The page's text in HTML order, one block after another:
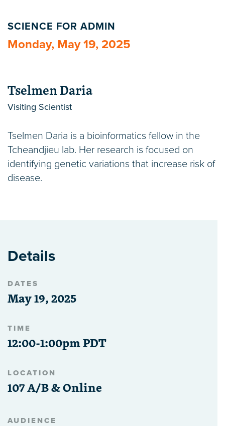
SCIENCE FOR ADMIN
Monday, May 19, 2025
Tselmen Daria
Visiting Scientist
Tselmen Daria is a bioinformatics fellow in the
Tcheandjieu lab. Her research is focused on
identifying genetic variations that increase risk of
disease.
Details
DATES
May 19, 2025
TIME
12:00-1:00pm PDT
LOCATION
107 A/B & Online
AUDIENCE